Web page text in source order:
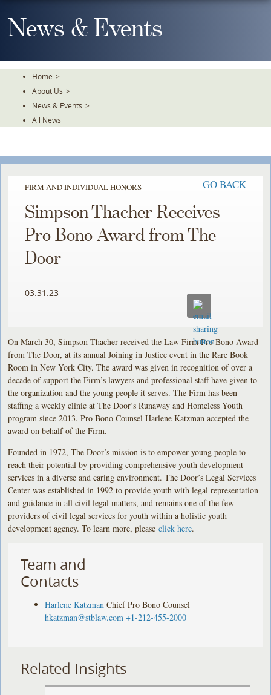
To
TheNews & Events
Home >
About Us >
News & Events >
All News
FIRM AND INDIVIDUAL HONORS GO BACK
Simpson Thacher Receives
Pro Bono Award from The
Door
03.31.23
On March 30, Simpson Thacher received the Law Firm Pro Bono Award
from The Door, at its annual Joining in Justice event in the Rare Book
Room in New York City. The award was given in recognition of over a
decade of support the Firm’s lawyers and professional staff have given to
the organization and the young people it serves. The Firm has been
staffing a weekly clinic at The Door’s Runaway and Homeless Youth
program since 2013. Pro Bono Counsel Harlene Katzman accepted the
award on behalf of the Firm.
Founded in 1972, The Door’s mission is to empower young people to
reach their potential by providing comprehensive youth development
services in a diverse and caring environment. The Door’s Legal Services
Center was established in 1992 to provide youth with legal representation
and guidance in all civil legal matters, and remains one of the few
providers of civil legal services for youth within a holistic youth
development agency. To learn more, pleaseclick here.
Team and
Contacts
Harlene Katzman Chief Pro Bono Counsel
hkatzman@stblaw.com +1-212-455-2000
Related Insights